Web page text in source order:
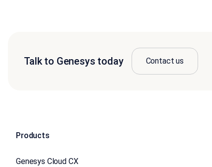
Talk to Genesys today Contact us
Products
Genesys Cloud CX